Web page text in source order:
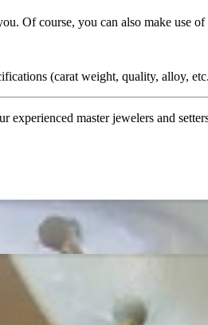
Of course, you can also make use
(carat weight, quality, alloy,
master jewelers and